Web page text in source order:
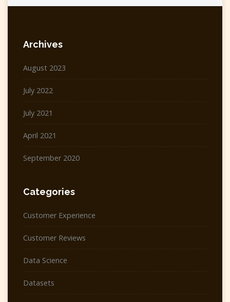
Archives
August 2023
July 2022
July 2021
April 2021
September 2020
Categories
Customer Experience
Customer Reviews
Data Science
Datasets